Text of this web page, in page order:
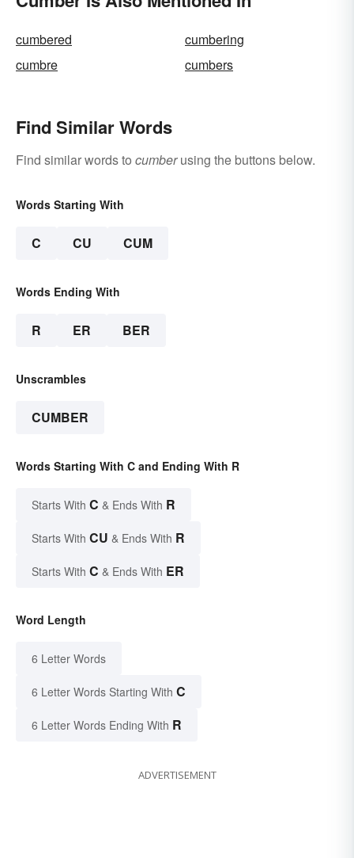
cumbered
cumbering
cumbre
cumbers
Find Similar Words
Find similar words to cumberusing the buttons below.
Words Starting With
C CU CUM
Words Ending With
R ER BER
Unscrambles
CUMBER
Words Starting With C and Ending With R
Starts With C & Ends With R
Starts With CU & Ends With R
Starts With C & Ends With ER
Word Length
6 Letter Words
6 Letter Words Starting With C
6 Letter Words Ending With R
ADVERTISEMENT